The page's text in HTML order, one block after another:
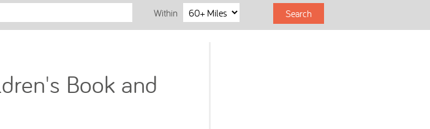
Within Search
Book and